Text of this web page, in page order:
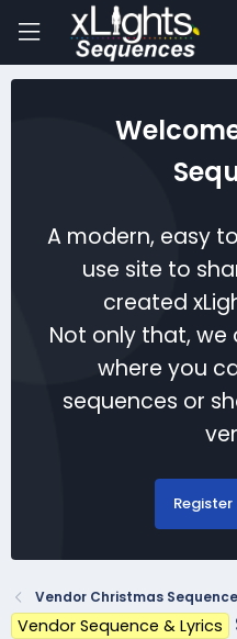
A modern, easy
use site to
created
Not only that,
where you
sequences or
Register
Vendor Christmas
Vendor Sequence & Lyrics